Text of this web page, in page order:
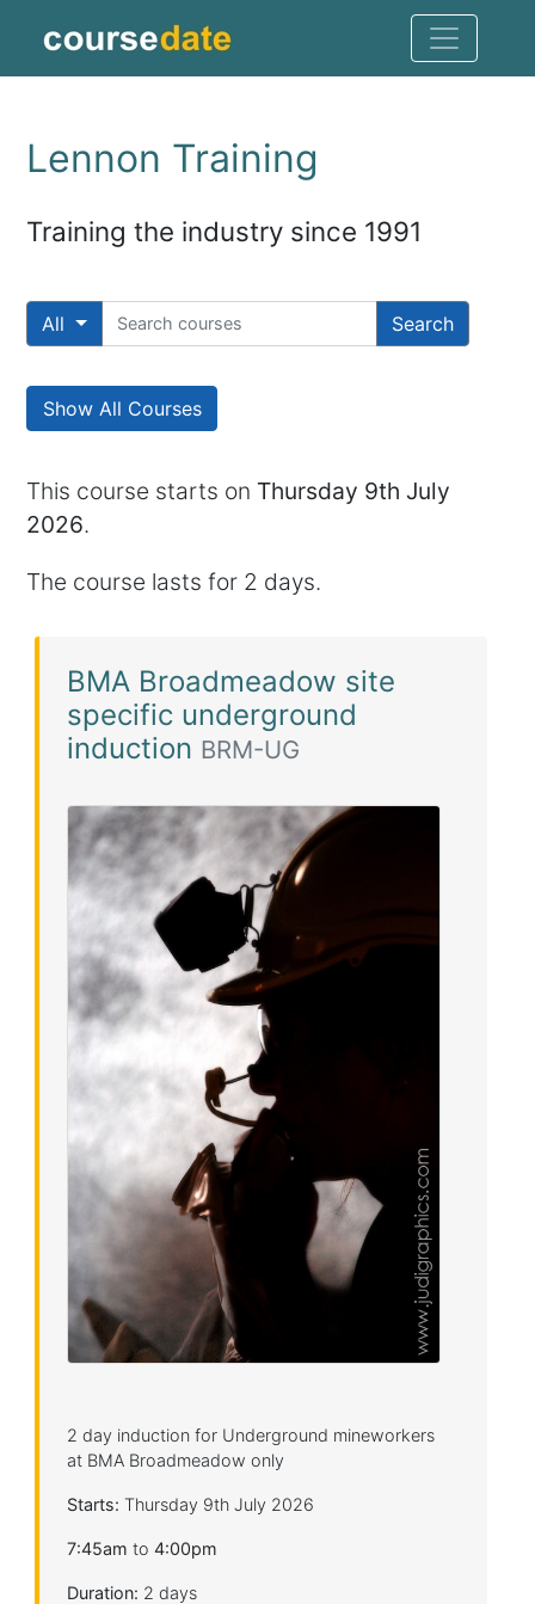
Lennon Training
Training the industry since 1991
All Search
Show All Courses
This course starts on Thursday 9th July
2026.
The course lasts for 2 days.
BMA Broadmeadow site
specific underground
induction BRM-UG
2 day induction for Underground mineworkers
at BMA Broadmeadow only
Starts: Thursday 9th July 2026
7:45am to 4:00pm
Duration: 2 days